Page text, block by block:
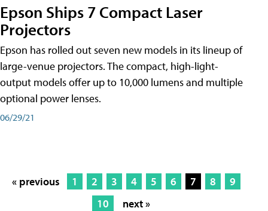
Epson Ships 7 Compact Laser
Projectors
Epson has rolled out seven new models in its lineup of
large-venue projectors. The compact, high-light-
output models offer up to 10,000 lumens and multiple
optional power lenses.
06/29/21
« previous 1 2 3 4 5 6 7 8
9
10
next »